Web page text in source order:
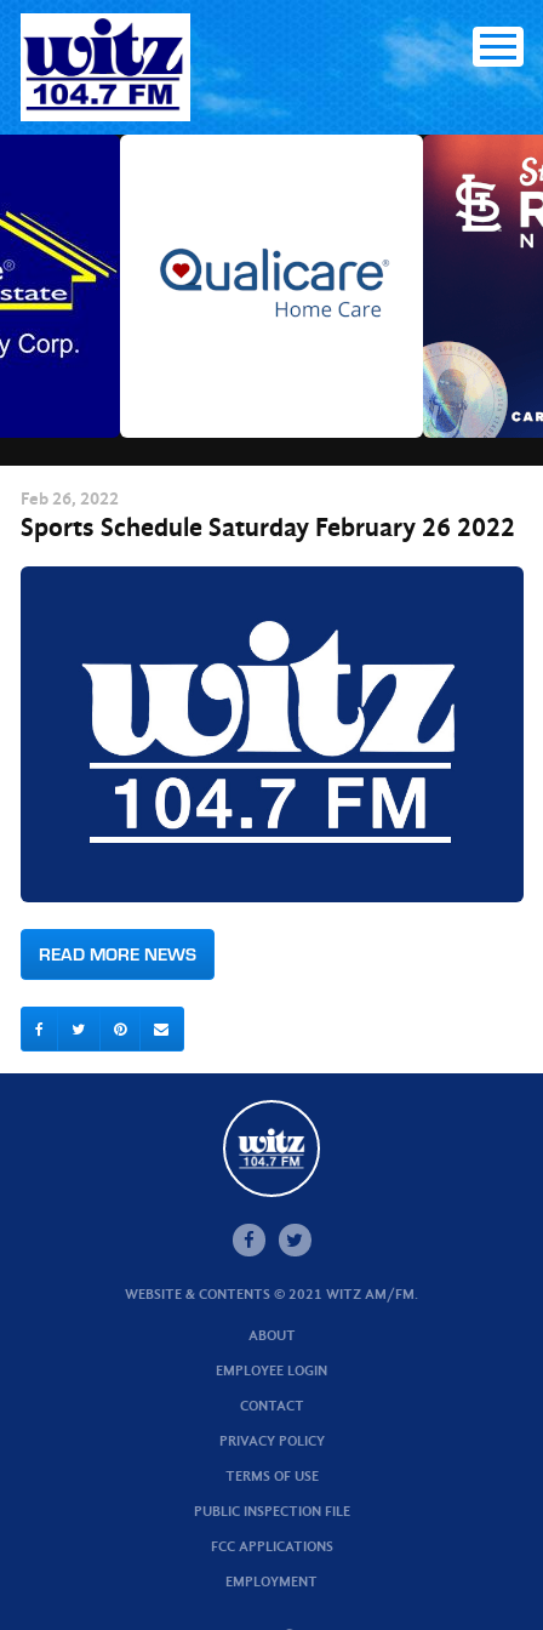
Skip
content
Feb 26, 2022
Sports Schedule Saturday February 26 2022
READ MORE NEWS
WEBSITE & CONTENTS © 2021 WITZ AM/FM.
ABOUT
EMPLOYEE LOGIN
CONTACT
PRIVACY POLICY
TERMS OF USE
PUBLIC INSPECTION FILE
FCC APPLICATIONS
EMPLOYMENT